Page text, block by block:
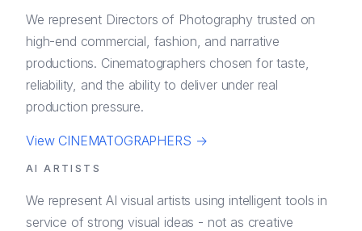
We represent Directors of Photography trusted on
high-end commercial, fashion, and narrative
productions. Cinematographers chosen for taste,
reliability, and the ability to deliver under real
production pressure.
View CINEMATOGRAPHERS →
AI ARTISTS
We represent AI visual artists using intelligent tools in
service of strong visual ideas - not as creative